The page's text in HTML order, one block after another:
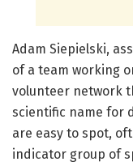
Adam Siepielski,
of a team working
volunteer network
scientific name for
are easy to spot,
indicator group of